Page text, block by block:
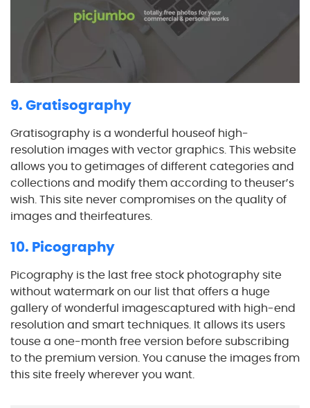
9. Gratisography
Gratisography is a wonderful houseof high-
resolution images with vector graphics. This website
allows you to getimages of different categories and
collections and modify them according to theuser’s
wish. This site never compromises on the quality of
images and theirfeatures.
10. Picography
Picography is the last free stock photography site
without watermark on our list that offers a huge
gallery of wonderful imagescaptured with high-end
resolution and smart techniques. It allows its users
touse a one-month free version before subscribing
to the premium version. You canuse the images from
this site freely wherever you want.